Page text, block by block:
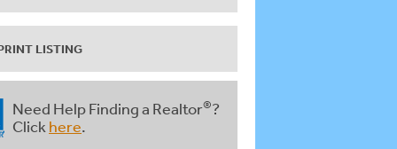
LISTING
Need Help Finding a Realtor®?
Click here.